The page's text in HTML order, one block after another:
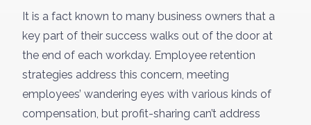
It is a fact known to many business owners that a
key part of their success walks out of the door at
the end of each workday. Employee retention
strategies address this concern, meeting
employees’ wandering eyes with various kinds of
compensation, but profit-sharing can’t address